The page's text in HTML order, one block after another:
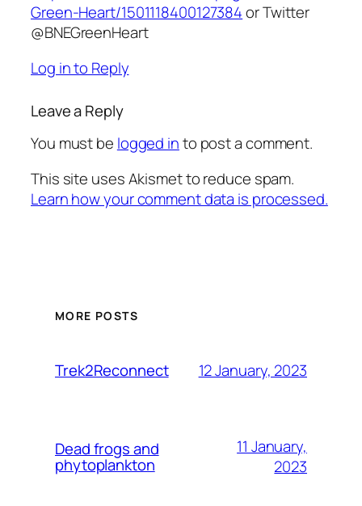
Green-Heart/1501118400127384or Twitter
@BNEGreenHeart
Log in to Reply
Leave a Reply
You must be logged into post a comment.
This site uses Akismet to reduce spam.
Learn how your comment data is processed.
MORE POSTS
Trek2Reconnect 12 January, 2023
Dead frogs and
phytoplankton
11 January,
2023